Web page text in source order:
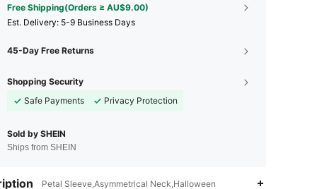
Free Shipping(Orders ≥ AU$9.00)
​Est. Delivery: 5-9 Business Days
45-Day Free Returns
Shopping Security
Safe Payments
Privacy Protection
Sold by SHEIN
Ships from SHEIN
Petal Sleeve,Asymmetrical Neck,Halloween